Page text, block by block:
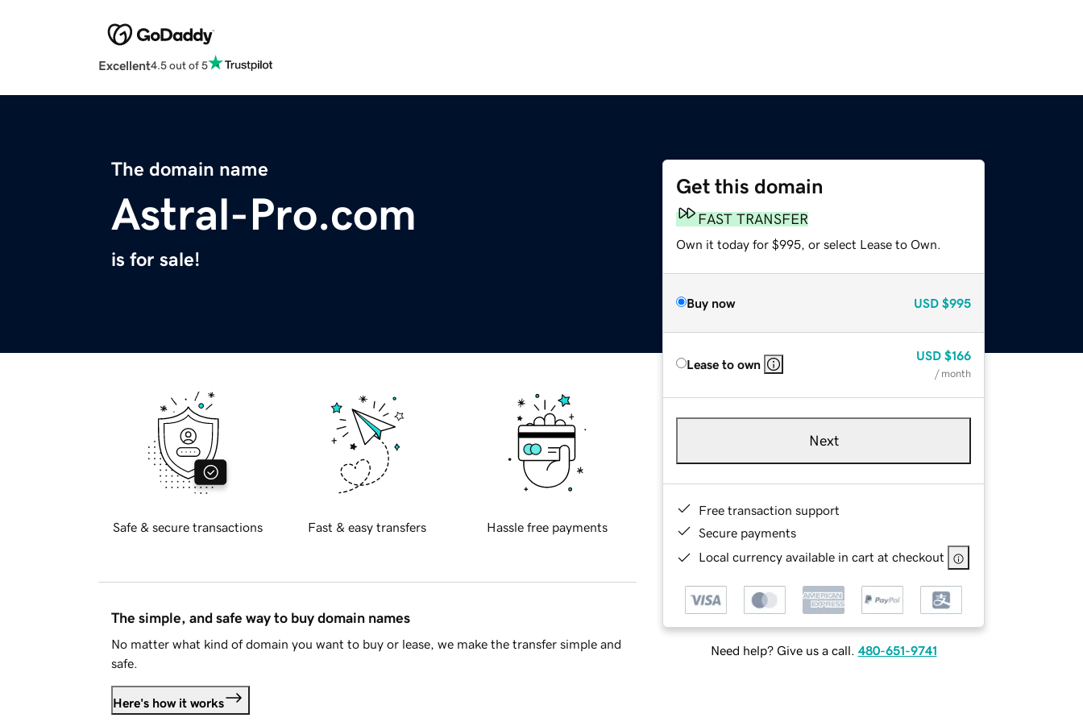
Excellent4.5 out of 5
The domain name
Astral-Pro.com
is for sale!
Get this domain
FAST TRANSFER
Own it today for $995, or select Lease to Own.
Buy now USD $995
Lease to own
USD $166
/ month
Next
Free transaction support
Secure payments
Local currency available in cart at checkout
Need help? Give us a call. 480-651-9741
Safe & secure transactions Fast & easy transfers Hassle free payments
The simple, and safe way to buy domain names
No matter what kind of domain you want to buy or lease, we make the transfer simple and
safe.
Here's how it works